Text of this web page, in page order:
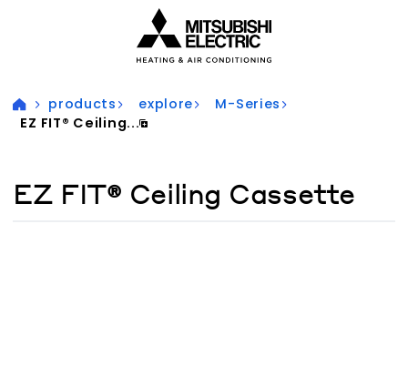
products explore
M-Series
EZ FIT® Ceiling...
EZ FIT® Ceiling Cassette